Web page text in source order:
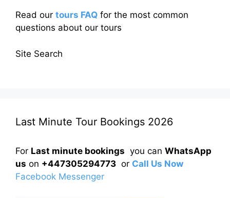
Read our tours FAQ for the most common
questions about our tours
Site Search
Last Minute Tour Bookings 2026
For Last minute bookings you can WhatsApp
us on +447305294773 or Call Us Now
Facebook Messenger